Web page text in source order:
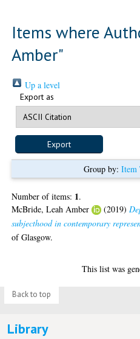
Items where
Amber"
Up a level
Export as
Group by: Item
Number of items: 1.
McBride, Leah Amber
(2019)
subjecthood in contemporary
of Glasgow.
This list was
Back to top
Library